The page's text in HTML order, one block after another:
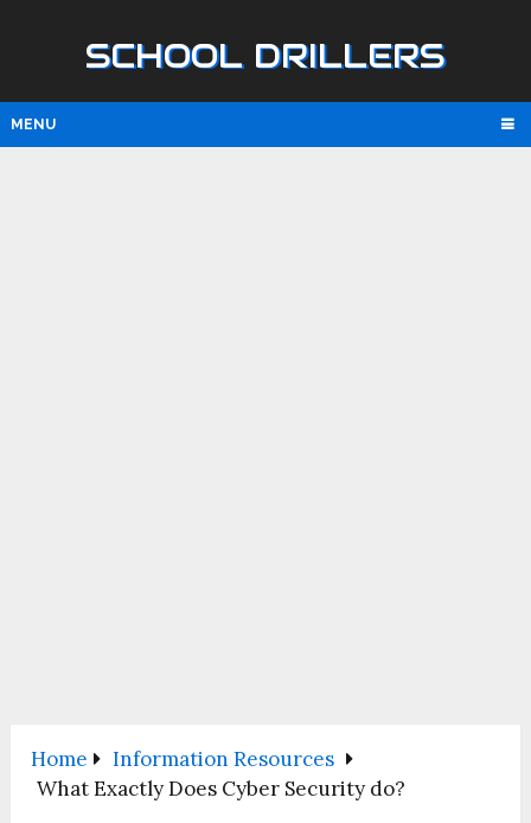
SCHOOL DRILLERS
MENU
Home
Information Resources
What Exactly Does Cyber Security do?